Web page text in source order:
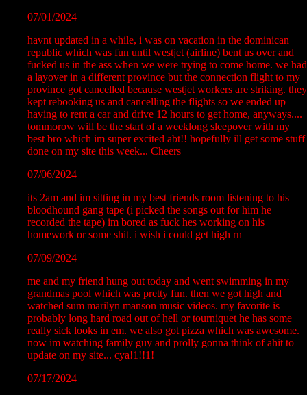
07/01/2024
havnt updated in a while, i was on vacation in the dominican
republic which was fun until westjet (airline) bent us over and
fucked us in the ass when we were trying to come home. we had
a layover in a different province but the connection flight to my
province got cancelled because westjet workers are striking. they
kept rebooking us and cancelling the flights so we ended up
having to rent a car and drive 12 hours to get home, anyways....
tommorow will be the start of a weeklong sleepover with my
best bro which im super excited abt!! hopefully ill get some stuff
done on my site this week... Cheers
07/06/2024
its 2am and im sitting in my best friends room listening to his
bloodhound gang tape (i picked the songs out for him he
recorded the tape) im bored as fuck hes working on his
homework or some shit. i wish i could get high rn
07/09/2024
me and my friend hung out today and went swimming in my
grandmas pool which was pretty fun. then we got high and
watched sum marilyn manson music videos. my favorite is
probably long hard road out of hell or tourniquet he has some
really sick looks in em. we also got pizza which was awesome.
now im watching family guy and prolly gonna think of ahit to
update on my site... cya!1!!1!
07/17/2024